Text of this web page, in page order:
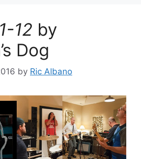
12 by
Dog
by Ric Albano